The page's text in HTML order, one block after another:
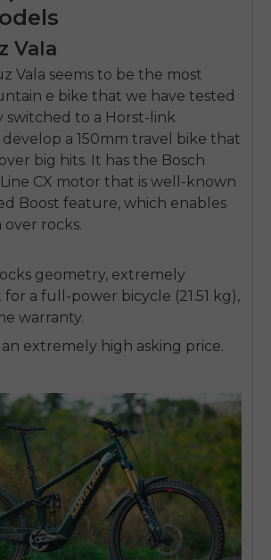
Vala
Vala seems to be the most
e bike that we have tested
switched to a Horst-link
a 150mm travel bike that
big hits. It has the Bosch
CX motor that is well-known
Boost feature, which enables
rocks.
geometry, extremely
a full-power bicycle (21.51 kg),
warranty.
an extremely high asking price.